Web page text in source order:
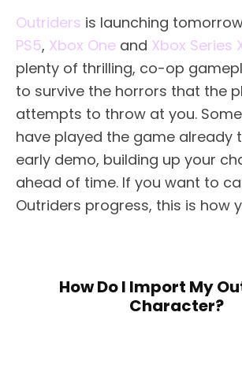
Outriders is launching
PS5, Xbox One and Xbox Series
plenty of thrilling, co-op
to survive the horrors that the
attempts to throw at you.
have played the game already
early demo, building up your
ahead of time. If you want to
Outriders progress, this is how
How Do I Import My
Character?